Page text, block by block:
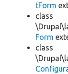
tForm
class
Form
class